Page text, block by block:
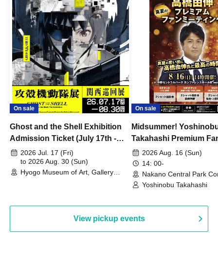
On sale
Ghost and the Shell Exhibition
Admission Ticket (July 17th -
August 30th, 2026)
2026 Jul. 17 (Fri)
to 2026 Aug. 30 (Sun)
Hyogo Museum of Art, Gallery
On sale
Midsummer!
Takahashi Premium
2026 Aug. 16 (Sun)
14: 00-
Nakano Central Park
Hall B (Tokyo)
Yoshinobu Takahashi
View pickup events